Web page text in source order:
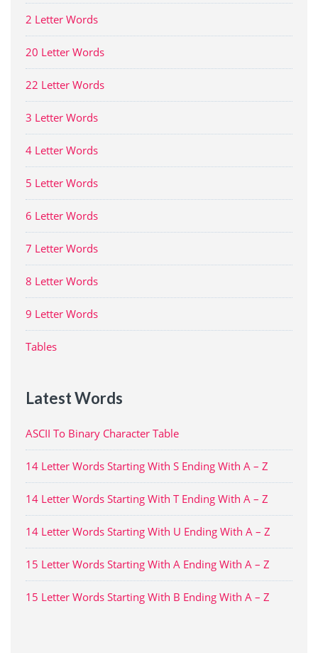
2 Letter Words
20 Letter Words
22 Letter Words
3 Letter Words
4 Letter Words
5 Letter Words
6 Letter Words
7 Letter Words
8 Letter Words
9 Letter Words
Tables
Latest Words
ASCII To Binary Character Table
14 Letter Words Starting With S Ending With A – Z
14 Letter Words Starting With T Ending With A – Z
14 Letter Words Starting With U Ending With A – Z
15 Letter Words Starting With A Ending With A – Z
15 Letter Words Starting With B Ending With A – Z